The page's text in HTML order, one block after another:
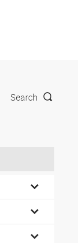
Search